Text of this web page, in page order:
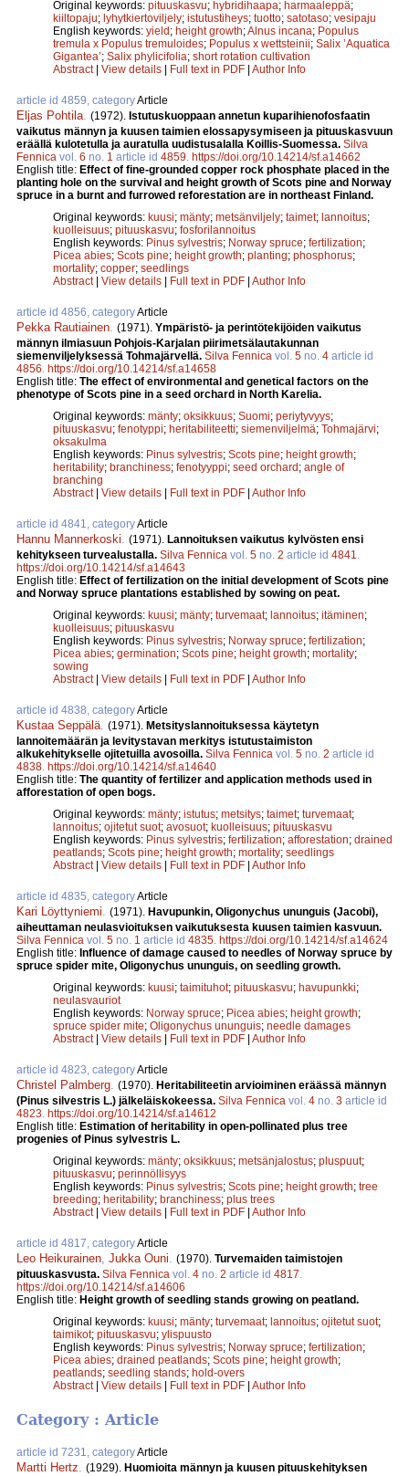
Original keywords: pituuskasvu; hybridihaapa; harmaaleppä;
kiiltopaju; lyhytkiertoviljely; istutustiheys; tuotto; satotaso; vesipaju
English keywords: yield; height growth;Alnus incana; Populus
tremula x Populus tremuloides; Populus x wettsteinii; Salix ’Aquatica
Gigantea’; Salix phylicifolia; short rotation cultivation
Abstract| View details | Full text in PDF | Author Info
article id 4859, categoryArticle
Eljas Pohtila (1972). Istutuskuoppaan annetun kuparihienofosfaatin
vaikutus männyn ja kuusen taimien elossapysymiseen ja pituuskasvuun
eräällä kulotetulla ja auratulla uudistusalalla Koillis-Suomessa. Silva
Fennica vol. 6 no. 1 article id 4859 https://doi.org/10.14214/sf.a14662
English title: Effect of fine-grounded copper rock phosphate placed in the
planting hole on the survival and height growth of Scots pine and Norway
spruce in a burnt and furrowed reforestation are in northeast Finland.
Original keywords: kuusi; mänty; metsänviljely; taimet; lannoitus;
kuolleisuus; pituuskasvu; fosforilannoitus
English keywords: Pinus sylvestris; Norway spruce; fertilization;
Picea abies; Scots pine; height growth; planting; phosphorus;
mortality; copper; seedlings
Abstract| View details | Full text in PDF | Author Info
article id 4856, categoryArticle
Pekka Rautiainen (1971). Ympäristö- ja perintötekijöiden vaikutus
männyn ilmiasuun Pohjois-Karjalan piirimetsälautakunnan
siemenviljelyksessä Tohmajärvellä. Silva Fennica vol. 5 no. 4 article id
4856 https://doi.org/10.14214/sf.a14658
English title: The effect of environmental and genetical factors on the
phenotype of Scots pine in a seed orchard in North Karelia.
Original keywords: mänty; oksikkuus; Suomi; periytyvyys;
pituuskasvu; fenotyppi; heritabiliteetti; siemenviljelmä; Tohmajärvi;
oksakulma
English keywords: Pinus sylvestris; Scots pine; height growth;
heritability; branchiness; fenotyyppi; seed orchard; angle of
branching
Abstract| View details | Full text in PDF | Author Info
article id 4841, categoryArticle
Hannu Mannerkoski (1971). Lannoituksen vaikutus kylvösten ensi
kehitykseen turvealustalla. Silva Fennica vol. 5 no. 2 article id 4841
https://doi.org/10.14214/sf.a14643
English title: Effect of fertilization on the initial development of Scots pine
and Norway spruce plantations established by sowing on peat.
Original keywords: kuusi; mänty; turvemaat; lannoitus; itäminen;
kuolleisuus; pituuskasvu
English keywords: Pinus sylvestris; Norway spruce; fertilization;
Picea abies; germination; Scots pine; height growth; mortality;
sowing
Abstract| View details | Full text in PDF | Author Info
article id 4838, categoryArticle
Kustaa Seppälä (1971). Metsityslannoituksessa käytetyn
lannoitemäärän ja levitystavan merkitys istutustaimiston
alkukehitykselle ojitetuilla avosoilla. Silva Fennica vol. 5 no. 2 article id
4838 https://doi.org/10.14214/sf.a14640
English title: The quantity of fertilizer and application methods used in
afforestation of open bogs.
Original keywords: mänty; istutus; metsitys; taimet; turvemaat;
lannoitus; ojitetut suot; avosuot; kuolleisuus; pituuskasvu
English keywords: Pinus sylvestris; fertilization; afforestation; drained
peatlands; Scots pine; height growth; mortality; seedlings
Abstract| View details | Full text in PDF | Author Info
article id 4835, categoryArticle
Kari Löyttyniemi (1971). Havupunkin, Oligonychus ununguis (Jacobi),
aiheuttaman neulasvioituksen vaikutuksesta kuusen taimien kasvuun.
Silva Fennica vol. 5 no. 1 article id 4835 https://doi.org/10.14214/sf.a14624
English title: Influence of damage caused to needles of Norway spruce by
spruce spider mite, Oligonychus ununguis, on seedling growth.
Original keywords: kuusi; taimituhot; pituuskasvu; havupunkki;
neulasvauriot
English keywords: Norway spruce; Picea abies; height growth;
spruce spider mite; Oligonychus ununguis; needle damages
Abstract| View details | Full text in PDF | Author Info
article id 4823, categoryArticle
Christel Palmberg (1970). Heritabiliteetin arvioiminen eräässä männyn
(Pinus silvestris L.) jälkeläiskokeessa. Silva Fennica vol. 4 no. 3 article id
4823 https://doi.org/10.14214/sf.a14612
English title: Estimation of heritability in open-pollinated plus tree
progenies of Pinus sylvestris L.
Original keywords: mänty; oksikkuus; metsänjalostus; pluspuut;
pituuskasvu; perinnöllisyys
English keywords: Pinus sylvestris; Scots pine; height growth; tree
breeding; heritability; branchiness; plus trees
Abstract| View details | Full text in PDF | Author Info
article id 4817, categoryArticle
Leo Heikurainen Jukka Ouni (1970). Turvemaiden taimistojen
pituuskasvusta. Silva Fennica vol. 4 no. 2 article id 4817
https://doi.org/10.14214/sf.a14606
English title: Height growth of seedling stands growing on peatland.
Original keywords: kuusi; mänty; turvemaat; lannoitus; ojitetut suot;
taimikot; pituuskasvu; ylispuusto
English keywords: Pinus sylvestris; Norway spruce; fertilization;
Picea abies; drained peatlands; Scots pine; height growth;
peatlands; seedling stands; hold-overs
Abstract| View details | Full text in PDF | Author Info
Category : Article
article id 7231, categoryArticle
Martti Hertz. (1929). Huomioita männyn ja kuusen pituuskehityksen